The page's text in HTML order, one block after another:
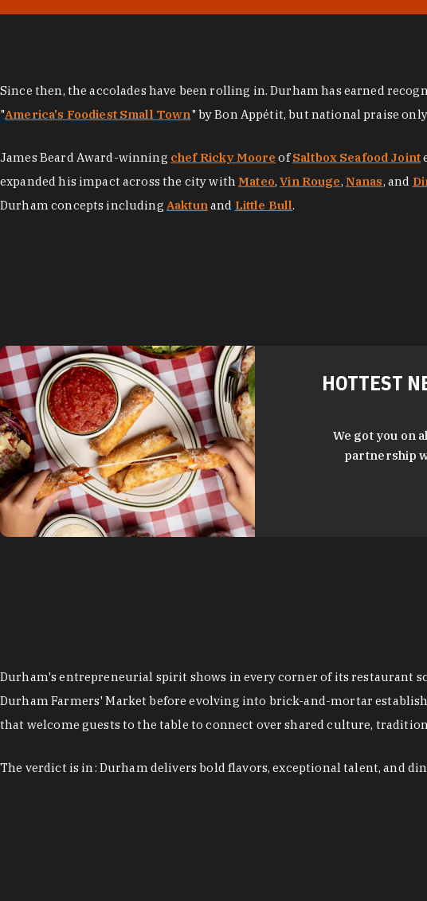
Since then, the accolades have been rolling in. Durham has earned
"America's Foodiest Small Town" by Bon Appétit, but national praise
James Beard Award-winning chef Ricky Moore ofSaltbox Seafood Joint
expanded his impact across the city withMateo,Vin Rouge, Nanas, and
Durham concepts including Aaktunand Little Bull.
HOTTEST
We got you on
partnership
Durham's entrepreneurial spirit shows in every corner of its restaurant
Durham Farmers' Market before evolving into brick-and-mortar
that welcome guests to the table to connect over shared culture,
The verdict is in: Durham delivers bold flavors, exceptional talent, and